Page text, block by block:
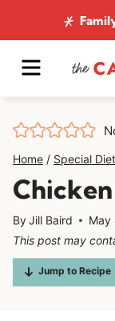
to
content
MENU
Home / Special
ByJill Baird May
This post may
Jump to Recipe